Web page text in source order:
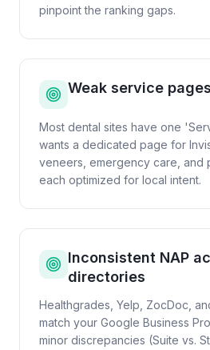
pinpoint the ranking gaps.
Weak service pages
Most dental sites have one
wants a dedicated page for
veneers, emergency care, and
each optimized for local intent.
Inconsistent NAP
directories
Healthgrades, Yelp, ZocDoc,
match your Google Business
minor discrepancies (Suite vs.